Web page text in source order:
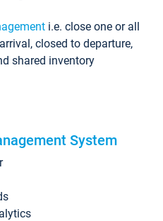
i.e. close one or all
closed to departure,
shared inventory
System